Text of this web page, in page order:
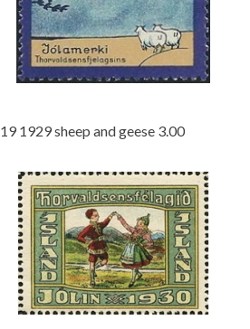
19 1929 sheep and geese 3.00